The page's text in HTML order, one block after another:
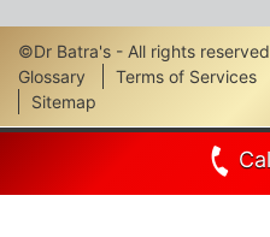
©Dr Batra's - All rights reserved
Footer
Links
Glossary Terms of Services
Sitemap